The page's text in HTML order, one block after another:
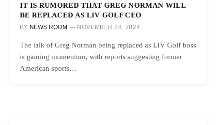
IT IS RUMORED THAT GREG NORMAN WILL
BE REPLACED AS LIV GOLF CEO
BY NEWS ROOM NOVEMBER 28, 2024
The talk of Greg Norman being replaced as LIV Golf boss
is gaining momentum, with reports suggesting former
American sports…